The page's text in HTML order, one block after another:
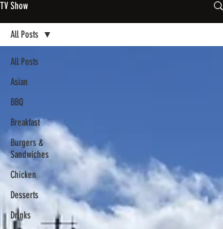
TV Show
All Posts
Asian
BBQ
Breakfast
Burgers &
Sandwiches
Chicken
Desserts
Drinks
All Posts